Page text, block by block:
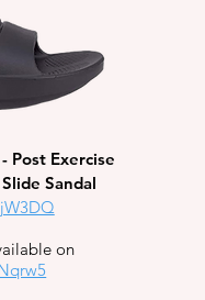
Post Exercise
Sandal​
on